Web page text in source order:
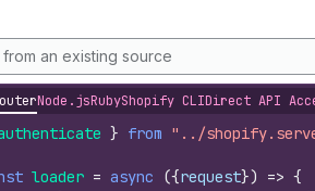
an existing source
Node.jsRubyShopify CLIDirect API
} from "../
loader = async ({request}) => {